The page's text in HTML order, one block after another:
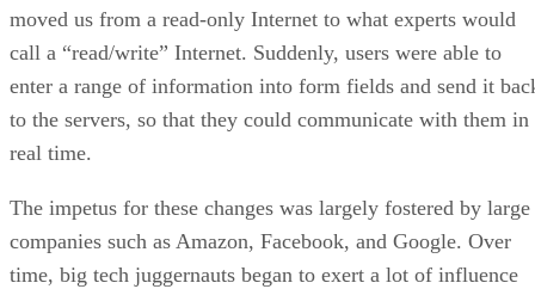
moved us from a read-only Internet to what experts would
call a “read/write” Internet. Suddenly, users were able to
enter a range of information into form fields and send it
to the servers, so that they could communicate with them in
real time.
The impetus for these changes was largely fostered by large
companies such as Amazon, Facebook, and Google. Over
time, big tech juggernauts began to exert a lot of influence